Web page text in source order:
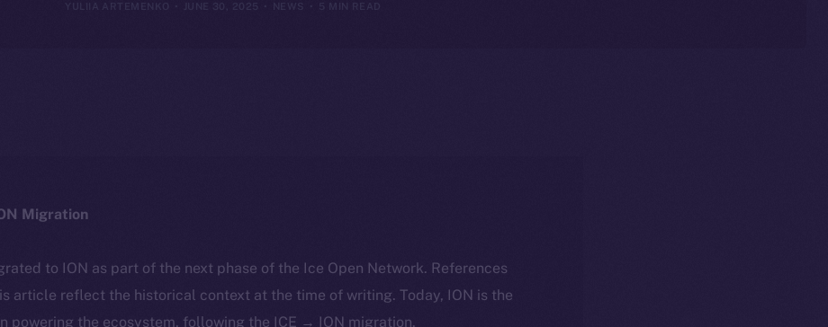
YULIIA ARTEMENKO 5 MIN READ
Migration
to ION as part of the next phase of the Ice Open Network. References
article reflect the historical context at the time of writing. Today, ION is the
powering the ecosystem, following the ICE → ION migration.